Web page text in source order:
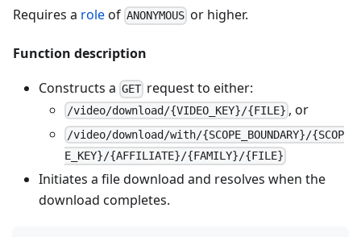
Requires a roleof ANONYMOUS or higher.
Function description
Constructs a GET request to either:
/video/download/{VIDEO_KEY}/{FILE} , or
/video/download/with/{SCOPE_BOUNDARY}/{SCOP
E_KEY}/{AFFILIATE}/{FAMILY}/{FILE}
Initiates a file download and resolves when the
download completes.